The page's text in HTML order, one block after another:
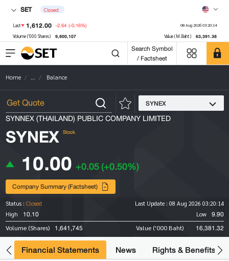
SET Closed
Last 1,612.00 -2.64 (-0.16%) 08 Aug 2026 03:20:14
Volume ('000 Shares) 9,800,107 Value (M.Baht) 63,391.38
Search Symbol
/ Factsheet
Home ... Balance
SYNEX
SYNNEX (THAILAND) PUBLIC COMPANY LIMITED
SYNEX Stock
10.00 +0.05(+0.50%)
Company Summary (Factsheet)
Status : Closed Last Update : 08 Aug 2026 03:20:14
High
10.10 Low 9.90
Volume (Shares) 1,641,745 Value ('000 Baht) 16,381.32
Financial Statements News Rights & Benefits